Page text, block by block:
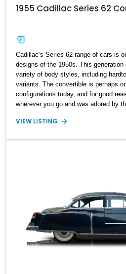
1955 Cadillac Series 62
Cadillac’s Series 62 range of cars is
designs of the 1950s. This
variety of body styles, including
variants. The convertible is perhaps
configurations today, and for good
wherever you go and was adored by
era. While these cars proved popular
original condition example with low
original and featuring an owner-
VIEW LISTING